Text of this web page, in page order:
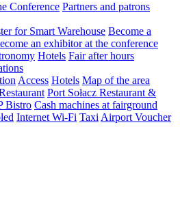
Conference Partners and patrons
for Smart Warehouse Become a
an exhibitor at the conference
Hotels Fair after hours
Access Hotels Map of the area
Port Sołacz Restaurant &
Bistro Cash machines at fairground
Internet Wi-Fi Taxi Airport Voucher